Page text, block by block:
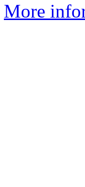
More